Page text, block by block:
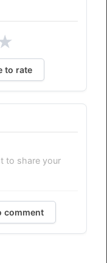
to rate
to share your
comment